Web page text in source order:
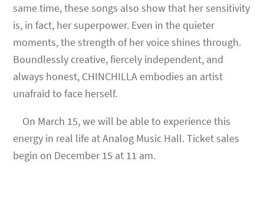
same time, these songs also show that her sensitivity
is, in fact, her superpower. Even in the quieter
moments, the strength of her voice shines through.
Boundlessly creative, fiercely independent, and
always honest, CHINCHILLA embodies an artist
unafraid to face herself.
On March 15, we will be able to experience this
energy in real life at Analog Music Hall. Ticket sales
begin on December 15 at 11 am.